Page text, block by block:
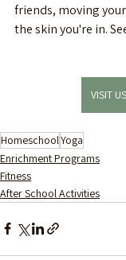
friends, moving
the skin you're in.
VISIT
HomeschoolYoga
Enrichment Programs
Fitness
After School Activities